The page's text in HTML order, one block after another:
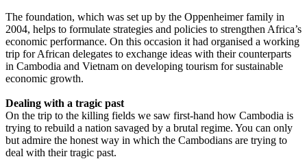
The foundation, which was set up by the Oppenheimer family in
2004, helps to formulate strategies and policies to strengthen Africa’s
economic performance. On this occasion it had organised a working
trip for African delegates to exchange ideas with their counterparts
in Cambodia and Vietnam on developing tourism for ­sustainable
economic growth.
Dealing with a tragic past
On the trip to the killing fields we saw first-hand how Cambodia is
trying to rebuild a nation savaged by a brutal regime. You can only
but admire the honest way in which the Cambodians are trying to
deal with their tragic past.